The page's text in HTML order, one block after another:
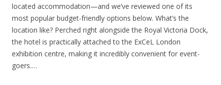
located accommodation—and we’ve reviewed one of its
most popular budget-friendly options below. What’s the
location like? Perched right alongside the Royal Victoria Dock,
the hotel is practically attached to the ExCeL London
exhibition centre, making it incredibly convenient for event-
goers.…